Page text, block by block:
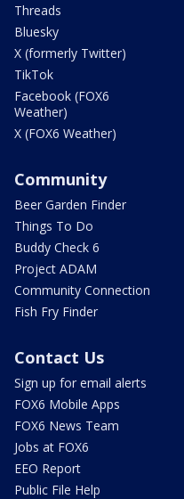
Threads
Bluesky
X (formerly Twitter)
TikTok
Facebook (FOX6
Weather)
X (FOX6 Weather)
Community
Beer Garden Finder
Things To Do
Buddy Check 6
Project ADAM
Community Connection
Fish Fry Finder
Contact Us
Sign up for email alerts
FOX6 Mobile Apps
FOX6 News Team
Jobs at FOX6
EEO Report
Public File Help